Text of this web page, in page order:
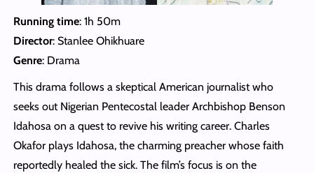
Running time: 1h 50m
Director: Stanlee Ohikhuare
Genre: Drama
This drama follows a skeptical American journalist who
seeks out Nigerian Pentecostal leader Archbishop Benson
Idahosa on a quest to revive his writing career. Charles
Okafor plays Idahosa, the charming preacher whose faith
reportedly healed the sick. The film’s focus is on the